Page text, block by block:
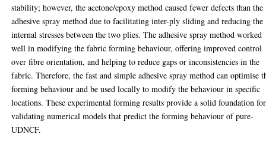
stability; however, the acetone/epoxy method caused fewer defects than the
adhesive spray method due to facilitating inter-ply sliding and reducing the
internal stresses between the two plies. The adhesive spray method worked
well in modifying the fabric forming behaviour, offering improved control
over fibre orientation, and helping to reduce gaps or inconsistencies in the
fabric. Therefore, the fast and simple adhesive spray method can optimise
forming behaviour and be used locally to modify the behaviour in specific
locations. These experimental forming results provide a solid foundation for
validating numerical models that predict the forming behaviour of pure-
UDNCF.